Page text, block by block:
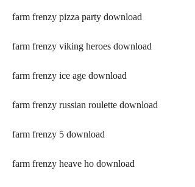
farm frenzy pizza party download
farm frenzy viking heroes download
farm frenzy ice age download
farm frenzy russian roulette download
farm frenzy 5 download
farm frenzy heave ho download